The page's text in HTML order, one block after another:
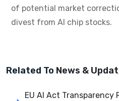
of potential market
divest from AI chip stocks.
Related To News &
EU AI Act Transparency